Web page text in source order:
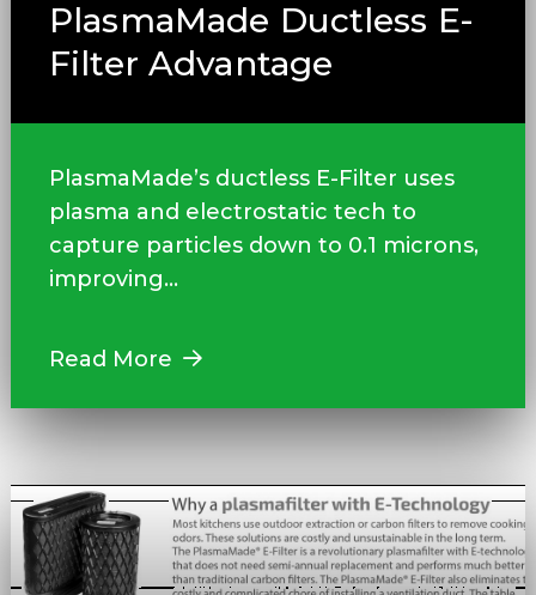
PlasmaMade Ductless E-
Filter Advantage
PlasmaMade’s ductless E-Filter uses
plasma and electrostatic tech to
capture particles down to 0.1 microns,
improving...
Read More